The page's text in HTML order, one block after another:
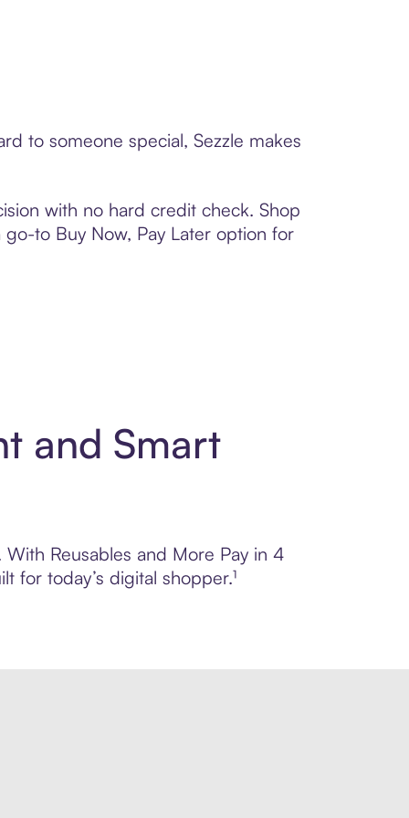
to someone special, Sezzle makes
with no hard credit check. Shop
to Buy Now, Pay Later option for
and Smart
Reusables and More Pay in 4
for today’s digital shopper.¹